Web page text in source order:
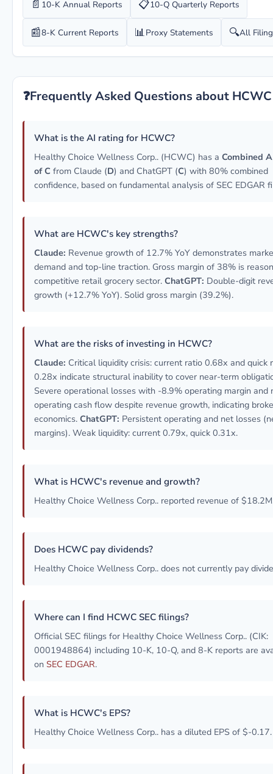
📄 10-K Annual Reports 📋10-Q Quarterly Reports
📰8-K Current Reports 📊Proxy Statements 🔍All
❓Frequently Asked Questions about HCWC
What is the AI rating for HCWC?
Healthy Choice Wellness Corp.. (HCWC) has a Combined
of C from Claude (D) and ChatGPT (C) with 80% combined
confidence, based on fundamental analysis of SEC EDGAR
What are HCWC's key strengths?
Claude: Revenue growth of 12.7% YoY demonstrates
demand and top-line traction. Gross margin of 38% is
competitive retail grocery sector. ChatGPT: Double-digit
growth (+12.7% YoY). Solid gross margin (39.2%).
What are the risks of investing in HCWC?
Claude: Critical liquidity crisis: current ratio 0.68x and quick
0.28x indicate structural inability to cover near-term
Severe operational losses with -8.9% operating margin and
operating cash flow despite revenue growth, indicating
economics. ChatGPT: Persistent operating and net losses
margins). Weak liquidity: current 0.79x, quick 0.31x.
What is HCWC's revenue and growth?
Healthy Choice Wellness Corp.. reported revenue of
Does HCWC pay dividends?
Healthy Choice Wellness Corp.. does not currently pay
Where can I find HCWC SEC filings?
Official SEC filings for Healthy Choice Wellness Corp.. (CIK:
0001948864) including 10-K, 10-Q, and 8-K reports are
on SEC EDGAR.
What is HCWC's EPS?
Healthy Choice Wellness Corp.. has a diluted EPS of $-0.17.